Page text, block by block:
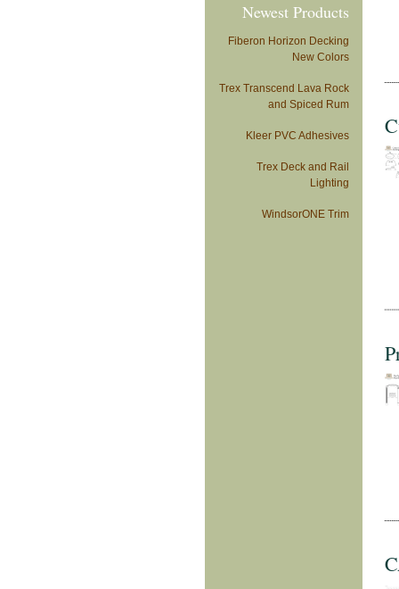
Newest Products
Fiberon Horizon Decking
New Colors
Trex Transcend Lava Rock
and Spiced Rum
Kleer PVC Adhesives
Trex Deck and Rail
Lighting
WindsorONE Trim